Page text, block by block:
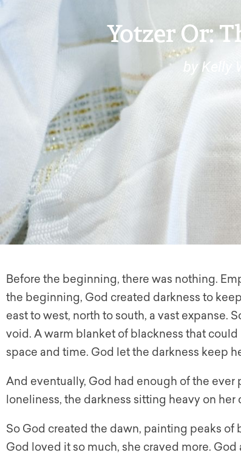
Yotzer Or:
by Kelly
Before the beginning, there was nothing.
the beginning, God created darkness to
east to west, north to south, a vast expanse.
void. A warm blanket of blackness that
space and time. God let the darkness keep
And eventually, God had enough of the ever
loneliness, the darkness sitting heavy on
So God created the dawn, painting peaks
God loved it so much, she craved more.